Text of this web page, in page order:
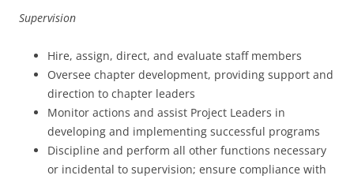
Supervision
Hire, assign, direct, and evaluate staff members
Oversee chapter development, providing support and
direction to chapter leaders
Monitor actions and assist Project Leaders in
developing and implementing successful programs
Discipline and perform all other functions necessary
or incidental to supervision; ensure compliance with